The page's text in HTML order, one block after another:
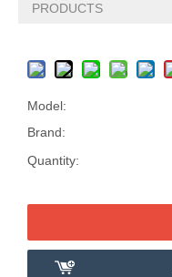
PRODUCTS
Model:
Brand:
Quantity: